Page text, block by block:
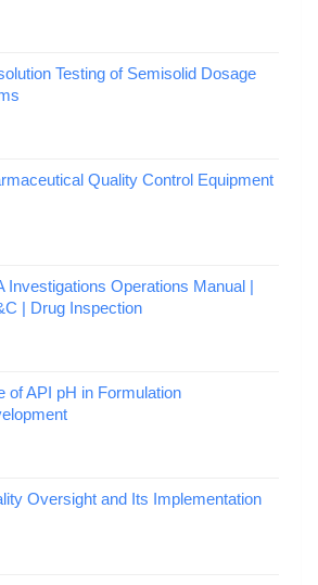
Testing of Semisolid Dosage
Quality Control Equipment
Investigations Operations Manual |
| Drug Inspection
of API pH in Formulation
Oversight and Its Implementation